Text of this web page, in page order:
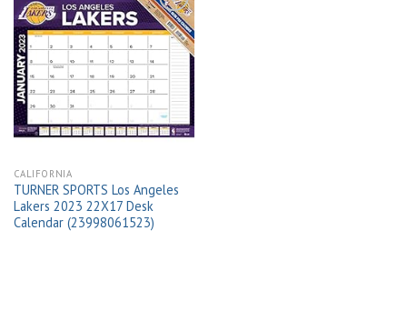
Add to
wishlist
CALIFORNIA
TURNER SPORTS Los Angeles
Lakers 2023 22X17 Desk
Calendar (23998061523)